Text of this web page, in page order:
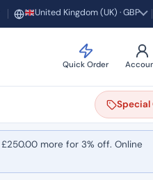
Region and currency
United Kingdom (UK) · GBP
Quick Order
Special
£250.00 more for 3% off. Online